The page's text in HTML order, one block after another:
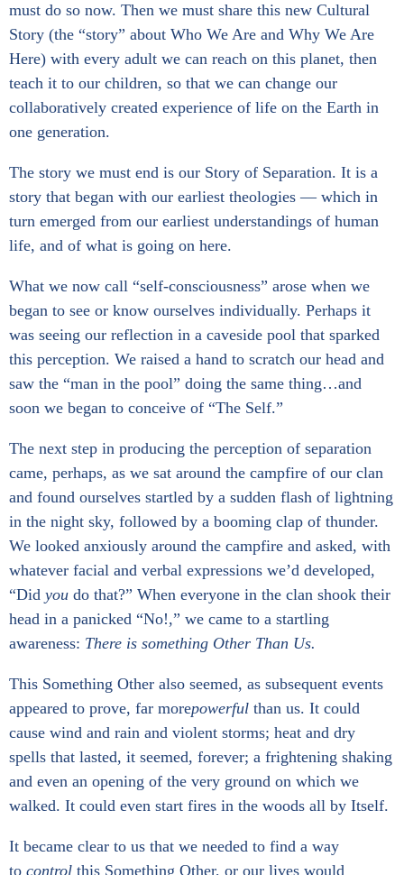
must do so now. Then we must share this new Cultural
Story (the “story” about Who We Are and Why We Are
Here) with every adult we can reach on this planet, then
teach it to our children, so that we can change our
collaboratively created experience of life on the Earth in
one generation.
The story we must end is our Story of Separation. It is a
story that began with our earliest theologies — which in
turn emerged from our earliest understandings of human
life, and of what is going on here.
What we now call “self-consciousness” arose when we
began to see or know ourselves individually. Perhaps it
was seeing our reflection in a caveside pool that sparked
this perception. We raised a hand to scratch our head and
saw the “man in the pool” doing the same thing…and
soon we began to conceive of “The Self.”
The next step in producing the perception of separation
came, perhaps, as we sat around the campfire of our clan
and found ourselves startled by a sudden flash of lightning
in the night sky, followed by a booming clap of thunder.
We looked anxiously around the campfire and asked, with
whatever facial and verbal expressions we’d developed,
“Did you do that?” When everyone in the clan shook their
head in a panicked “No!,” we came to a startling
awareness: There is something Other Than Us.
This Something Other also seemed, as subsequent events
appeared to prove, far morepowerful than us. It could
cause wind and rain and violent storms; heat and dry
spells that lasted, it seemed, forever; a frightening shaking
and even an opening of the very ground on which we
walked. It could even start fires in the woods all by Itself.
It became clear to us that we needed to find a way
to control this Something Other, or our lives would